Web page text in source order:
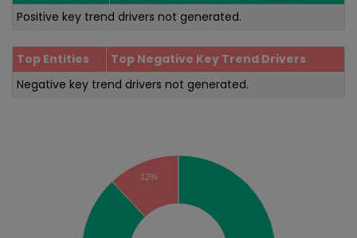
Positive key trend drivers not generated.
Top Entities
Top Negative Key Trend Drivers
Negative key trend drivers not generated.
12%